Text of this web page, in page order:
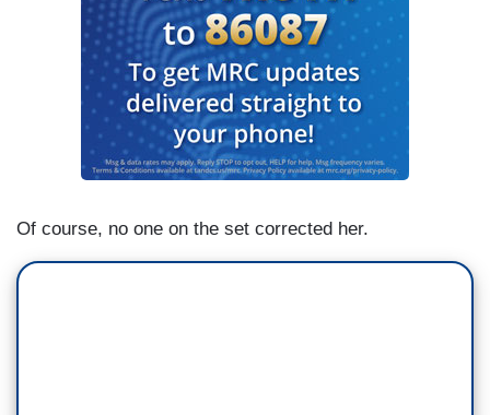
Of course, no one on the set corrected her.